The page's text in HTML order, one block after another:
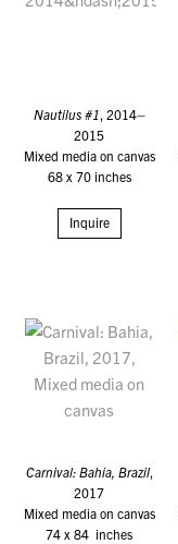
Nautilus #1, 2014–
2015
Mixed media on canvas
68 x 70 inches
Inquire
Carnival: Bahia, Brazil,
2017
Mixed media on canvas
74 x 84 inches